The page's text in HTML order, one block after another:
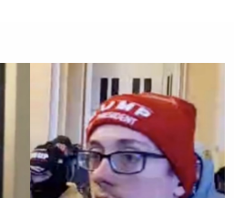
copy link